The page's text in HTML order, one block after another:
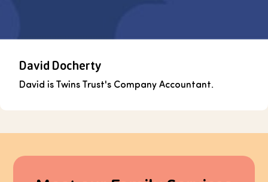
David Docherty
David is Twins Trust's Company Accountant.